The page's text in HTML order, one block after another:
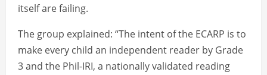
itself are failing.
The group explained: “The intent of the ECARP is to
make every child an independent reader by Grade
3 and the Phil-IRI, a nationally validated reading